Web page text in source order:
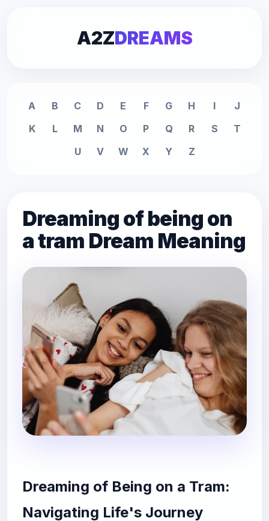
A2ZDREAMS
A B C D E F G H I
J
K
L M N O P Q R S
T
U
V W X Y Z
Dreaming of being on
a tram Dream Meaning
Dreaming of Being on a Tram:
Navigating Life's Journey